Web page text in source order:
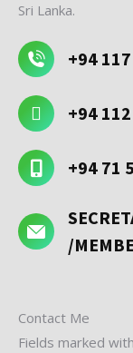
Sri Lanka.
+94
+94
+94 71
/
Contact Me
Fields marked